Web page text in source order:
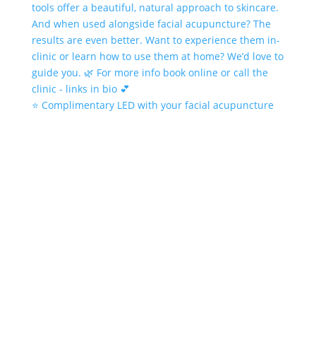
⭐️ Complimentary LED with your facial acupuncture